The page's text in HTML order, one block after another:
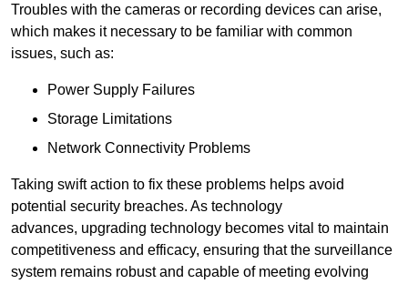
Troubles with the cameras or recording devices can arise,
which makes it necessary to be familiar with common
issues, such as:
Power Supply Failures
Storage Limitations
Network Connectivity Problems
Taking swift action to fix these problems helps avoid
potential security breaches. As technology
advances, upgrading technology becomes vital to maintain
competitiveness and efficacy, ensuring that the surveillance
system remains robust and capable of meeting evolving